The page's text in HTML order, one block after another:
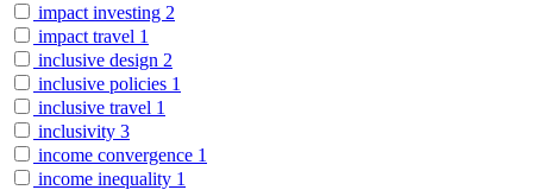
impact investing 2
impact travel 1
inclusive design 2
inclusive policies 1
inclusive travel 1
inclusivity 3
income convergence 1
income inequality 1